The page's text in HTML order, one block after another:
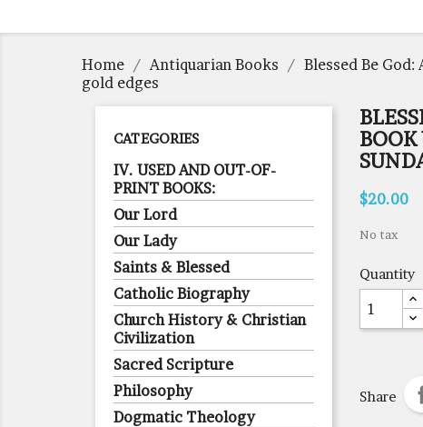
Home Antiquarian Books
Blessed Be
gold edges
CATEGORIES
IV. USED AND OUT-OF-
PRINT BOOKS:
Our Lord
Our Lady
Saints & Blessed
Catholic Biography
Church History & Christian
Civilization
Sacred Scripture
Philosophy
Dogmatic Theology
BOOK
$20.00
No tax
Quantity
Share